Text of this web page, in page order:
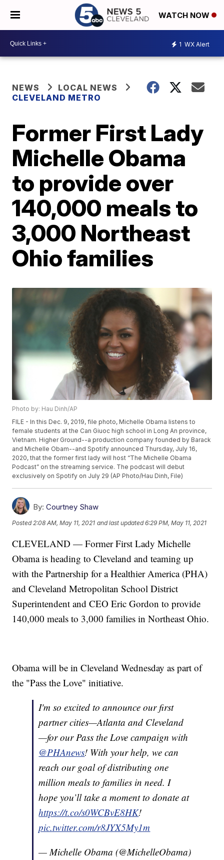
WATCH NOW
1 WX Alert
NEWS
LOCAL NEWS
CLEVELAND METRO
Former First Lady
Michelle Obama
to provide over
140,000 meals to
3,000 Northeast
Ohio families
Photo by: Hau Dinh/AP
FILE - In this Dec. 9, 2019, file photo, Michelle Obama listens to
female students at the Can Giuoc high school in Long An province,
Vietnam. Higher Ground--a production company founded by Barack
and Michelle Obam--and Spotify announced Thursday, July 16,
2020, that the former first lady will host “The Michelle Obama
Podcast” on the streaming service. The podcast will debut
exclusively on Spotify on July 29 (AP Photo/Hau Dinh, File)
By: Courtney Shaw
Posted 2:08 AM, May 11, 2021 and last updated 6:29 PM, May 11, 2021
CLEVELAND — Former First Lady Michelle
Obama is heading to Cleveland and teaming up
with the Partnership for a Healthier America (PHA)
and Cleveland Metropolitan School District
Superintendent and CEO Eric Gordon to provide
140,000 meals to 3,000 families in Northeast Ohio.
Obama will be in Cleveland Wednesday as part of
the "Pass the Love" initiative.
I'm so excited to announce our first
partner cities—Atlanta and Cleveland
—for our Pass the Love campaign with
@PHAnews! With your help, we can
reach our goal of distributing one
million meals to families in need. I
hope you’ll take a moment to donate at
https://t.co/s0WCBvE8HK!
pic.twitter.com/r8JYX5My1m
— Michelle Obama (@MichelleObama)